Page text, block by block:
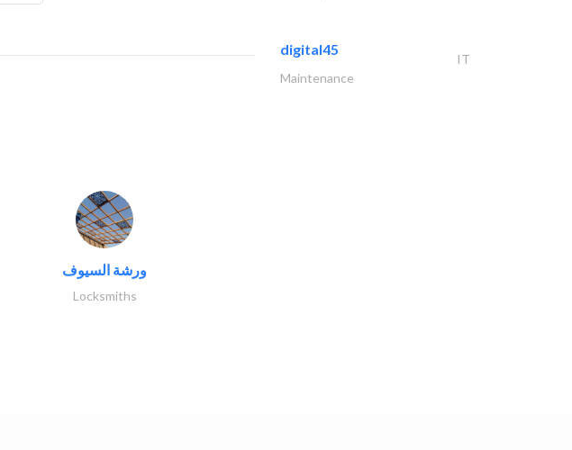
ورشة السيوف
Locksmiths
digital45
IT
Maintenance